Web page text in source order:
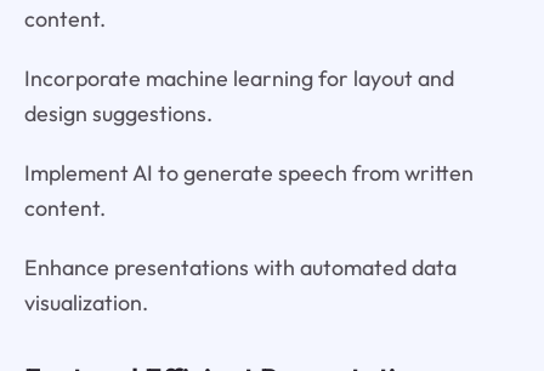
content.
Incorporate machine learning for layout and
design suggestions.
Implement AI to generate speech from written
content.
Enhance presentations with automated data
visualization.